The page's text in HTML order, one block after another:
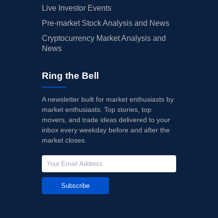
Live Investor Events
Pre-market Stock Analysis and News
Cryptocurrency Market Analysis and
News
Ring the Bell
A newsletter built for market enthusiasts by
market enthusiasts. Top stories, top
movers, and trade ideas delivered to your
inbox every weekday before and after the
market closes.
Subscribe